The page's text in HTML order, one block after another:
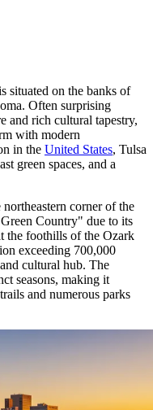
situated on the banks of
Often surprising
and rich cultural tapestry,
with modern
in the United States, Tulsa
green spaces, and a
corner of the
Country" due to its
the foothills of the Ozark
exceeding 700,000
cultural hub. The
seasons, making it
and numerous parks